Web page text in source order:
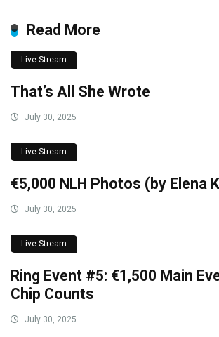
Read More
Live Stream
That’s All She Wrote
July 30, 2025
Live Stream
€5,000 NLH Photos (by Elena
July 30, 2025
Live Stream
Ring Event #5: €1,500 Main
Chip Counts
July 30, 2025